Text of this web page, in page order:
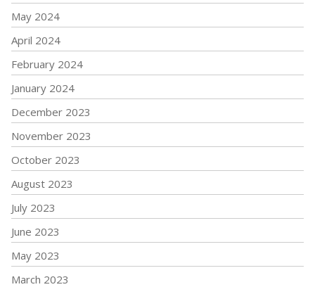
May 2024
April 2024
February 2024
January 2024
December 2023
November 2023
October 2023
August 2023
July 2023
June 2023
May 2023
March 2023